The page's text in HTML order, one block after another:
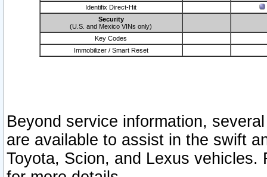
Identifix Direct-Hit
Security
(U.S. and Mexico VINs only)
Key Codes
Immobilizer / Smart Reset
Beyond service information,
are available to assist in the swift
Toyota, Scion, and Lexus vehicles.